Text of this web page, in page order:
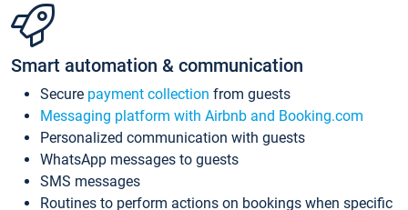
Smart automation & communication
Secure payment collection from guests
Messaging platform with Airbnb and Booking.com
Personalized communication with guests
WhatsApp messages to guests
SMS messages
Routines to perform actions on bookings when specific